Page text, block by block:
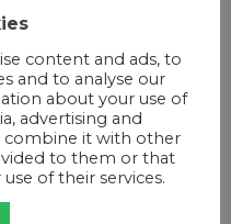
content and ads, to
and to analyse our
about your use of
advertising and
combine it with other
to them or that
of their services.